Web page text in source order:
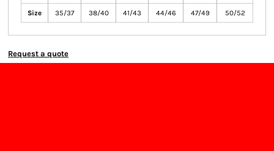
Size 35/37 38/40 41/43 44/46 47/49 50/52
Request a quote